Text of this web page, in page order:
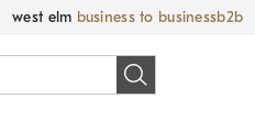
west elm business to business